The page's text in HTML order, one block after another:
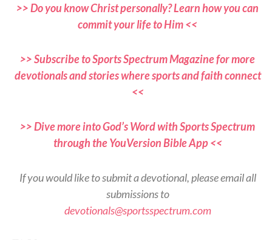
>> Do you know Christ personally? Learn how you can
commit your life to Him <<
>> Subscribe to Sports Spectrum Magazine for more
devotionals and stories where sports and faith connect
<<
>> Dive more into God’s Word with Sports Spectrum
through the YouVersion Bible App <<
If you would like to submit a devotional, please email all
submissions to
devotionals@sportsspectrum.com